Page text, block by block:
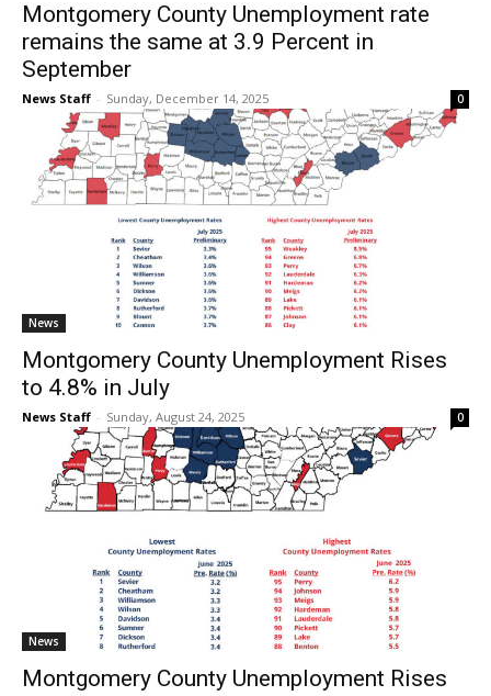
Montgomery County Unemployment rate
remains the same at 3.9 Percent in
September
News Staff - Sunday, December 14, 2025 0
News
Montgomery County Unemployment Rises
to 4.8% in July
News Staff - Sunday, August 24, 2025 0
News
Montgomery County Unemployment Rises